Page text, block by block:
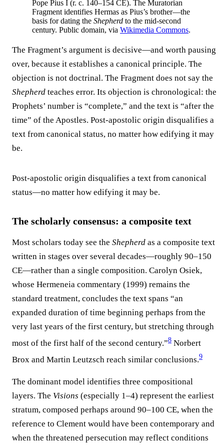
Pope Pius I (r. c. 140–154 CE). The Muratorian
Fragment identifies Hermas as Pius’s brother—the
basis for dating the Shepherd to the mid-second
century. Public domain, via Wikimedia Commons.
The Fragment’s argument is decisive—and worth pausing
over, because it establishes a canonical principle. The
objection is not doctrinal. The Fragment does not say the
Shepherd teaches error. Its objection is chronological: the
Prophets’ number is “complete,” and the text is “after the
time” of the Apostles. Post-apostolic origin disqualifies a
text from canonical status, no matter how edifying it may
be.
Post-apostolic origin disqualifies a text from canonical
status—no matter how edifying it may be.
The scholarly consensus: a composite text
Most scholars today see the Shepherd as a composite text
written in stages over several decades—roughly 90–150
CE—rather than a single composition. Carolyn Osiek,
whose Hermeneia commentary (1999) remains the
standard treatment, concludes the text spans “an
expanded duration of time beginning perhaps from the
very last years of the first century, but stretching through
most of the first half of the second century.”8 Norbert
Brox and Martin Leutzsch reach similar conclusions.9
The dominant model identifies three compositional
layers. The Visions (especially 1–4) represent the earliest
stratum, composed perhaps around 90–100 CE, when the
reference to Clement would have been contemporary and
when the threatened persecution may reflect conditions